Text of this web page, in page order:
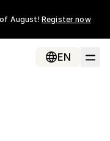
August! Register now
EN